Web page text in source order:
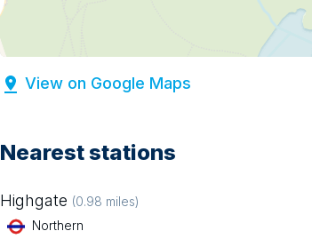
View on Google Maps
Nearest stations
Highgate (0.98 miles)
Northern